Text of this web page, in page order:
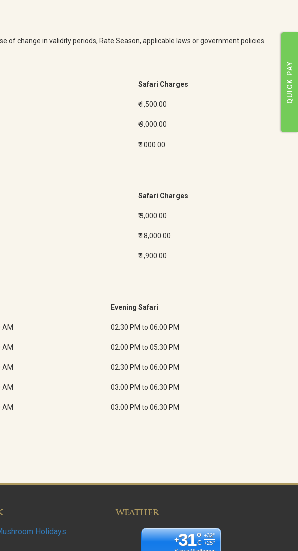
QUICK PAY
change in validity periods, Rate Season, applicable laws or government policies.
Safari Charges
₹ 1,500.00
₹ 9,000.00
₹ 1000.00
Safari Charges
₹ 3,000.00
₹ 18,000.00
₹ 1,900.00
Evening Safari
AM 02:30 PM to 06:00 PM
AM 02:00 PM to 05:30 PM
AM 02:30 PM to 06:00 PM
AM 03:00 PM to 06:30 PM
AM 03:00 PM to 06:30 PM
Holidays
WEATHER
+31°
C
+32°
+25°